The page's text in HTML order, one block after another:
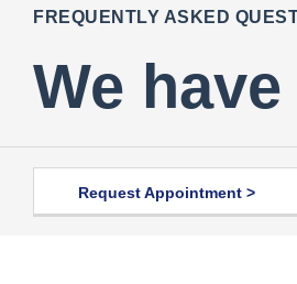
FREQUENTLY ASKED
We
Request Appointment >